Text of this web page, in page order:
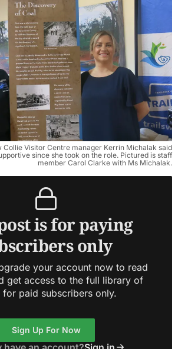
Collie Visitor Centre manager Kerrin Michalak said
since she took on the role. Pictured is staff
member Carol Clarke with Ms Michalak.
is for paying
only
your account now to read
get access to the full library of
for paid subscribers only.
Sign Up For Now